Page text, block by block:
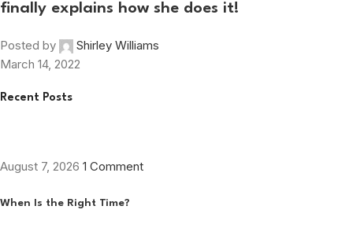
finally explains how she does it!
Posted by
Shirley Williams
March 14, 2022
Recent Posts
August 7, 2026 1 Comment
When Is the Right Time?